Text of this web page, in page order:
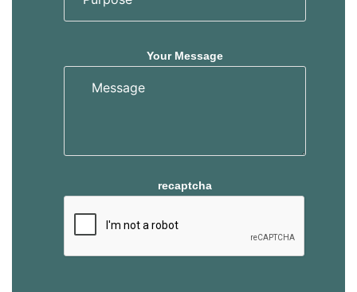
Your Message
recaptcha